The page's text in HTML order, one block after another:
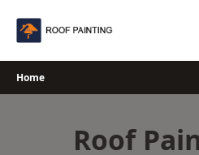
Home
Roof